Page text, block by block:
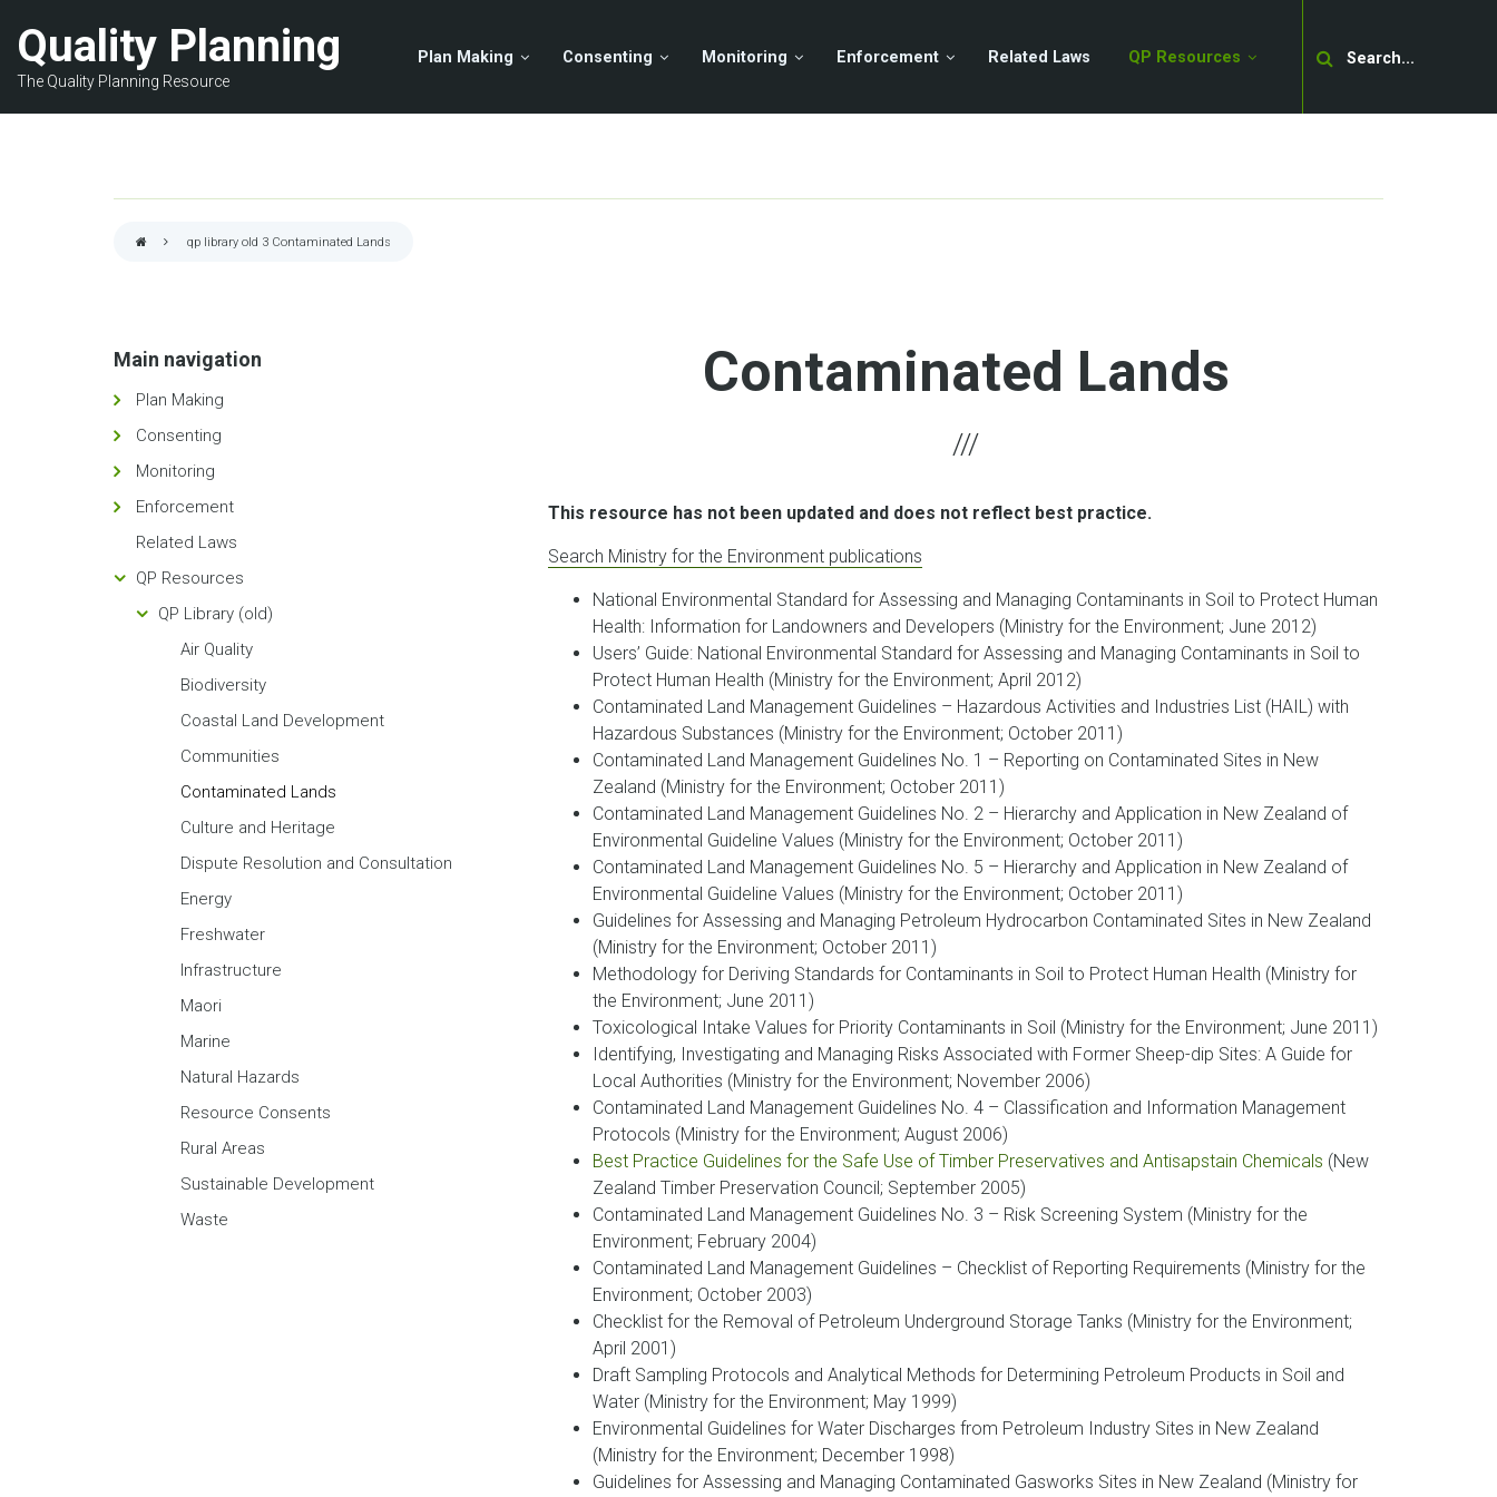
main
content
Quality Planning
The Quality Planning Resource
Plan Making Consenting Monitoring Enforcement Related Laws QP Resources
qp library old 3 Contaminated Lands
Contaminated Lands
This resource has not been updated and does not reflect best practice.
Search Ministry for the Environment publications
National Environmental Standard for Assessing and Managing Contaminants in Soil to Protect Human
Health: Information for Landowners and Developers (Ministry for the Environment; June 2012)
Users’ Guide: National Environmental Standard for Assessing and Managing Contaminants in Soil to
Protect Human Health (Ministry for the Environment; April 2012)
Contaminated Land Management Guidelines – Hazardous Activities and Industries List (HAIL) with
Hazardous Substances (Ministry for the Environment; October 2011)
Contaminated Land Management Guidelines No. 1 – Reporting on Contaminated Sites in New
Zealand (Ministry for the Environment; October 2011)
Contaminated Land Management Guidelines No. 2 – Hierarchy and Application in New Zealand of
Environmental Guideline Values (Ministry for the Environment; October 2011)
Contaminated Land Management Guidelines No. 5 – Hierarchy and Application in New Zealand of
Environmental Guideline Values (Ministry for the Environment; October 2011)
Guidelines for Assessing and Managing Petroleum Hydrocarbon Contaminated Sites in New Zealand
(Ministry for the Environment; October 2011)
Methodology for Deriving Standards for Contaminants in Soil to Protect Human Health (Ministry for
the Environment; June 2011)
Toxicological Intake Values for Priority Contaminants in Soil (Ministry for the Environment; June 2011)
Identifying, Investigating and Managing Risks Associated with Former Sheep-dip Sites: A Guide for
Local Authorities (Ministry for the Environment; November 2006)
Contaminated Land Management Guidelines No. 4 – Classification and Information Management
Protocols (Ministry for the Environment; August 2006)
Best Practice Guidelines for the Safe Use of Timber Preservatives and Antisapstain Chemicals (New
Zealand Timber Preservation Council; September 2005)
Contaminated Land Management Guidelines No. 3 – Risk Screening System (Ministry for the
Environment; February 2004)
Contaminated Land Management Guidelines – Checklist of Reporting Requirements (Ministry for the
Environment; October 2003)
Checklist for the Removal of Petroleum Underground Storage Tanks (Ministry for the Environment;
April 2001)
Draft Sampling Protocols and Analytical Methods for Determining Petroleum Products in Soil and
Water (Ministry for the Environment; May 1999)
Environmental Guidelines for Water Discharges from Petroleum Industry Sites in New Zealand
(Ministry for the Environment; December 1998)
Guidelines for Assessing and Managing Contaminated Gasworks Sites in New Zealand (Ministry for
Main navigation
Plan Making
Consenting
Monitoring
Enforcement
Related Laws
QP Resources
QP Library (old)
Air Quality
Biodiversity
Coastal Land Development
Communities
Contaminated Lands
Culture and Heritage
Dispute Resolution and Consultation
Energy
Freshwater
Infrastructure
Maori
Marine
Natural Hazards
Resource Consents
Rural Areas
Sustainable Development
Waste